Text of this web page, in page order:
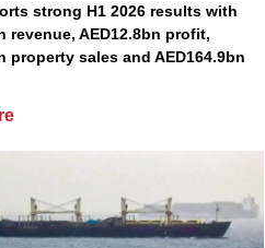
strong H1 2026 results with
revenue, AED12.8bn profit,
property sales and AED164.9bn